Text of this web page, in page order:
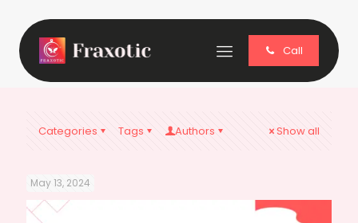
Call
Categories Tags Authors Show all
May 13, 2024